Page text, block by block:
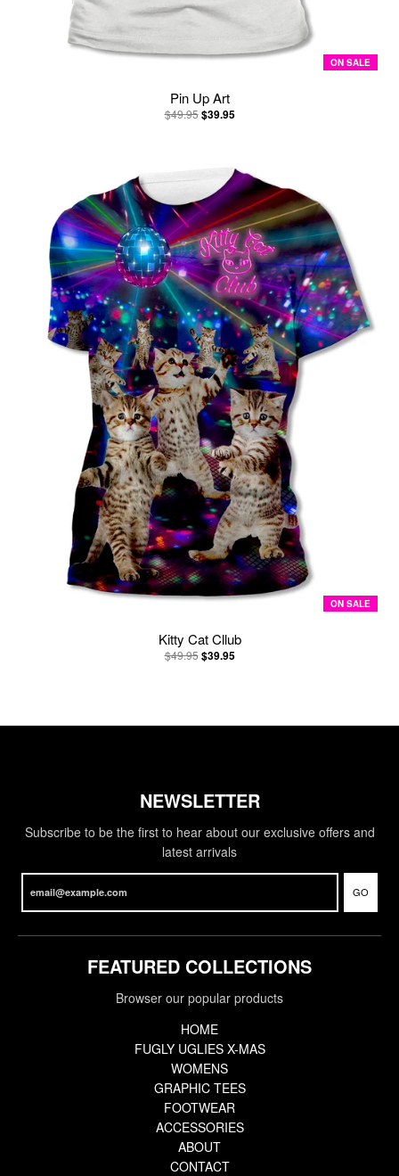
ON SALE
Pin Up Art
$49.95 $39.95
ON SALE
Kitty Cat Cllub
$49.95 $39.95
NEWSLETTER
Subscribe to be the first to hear about our exclusive offers and
latest arrivals
GO
FEATURED COLLECTIONS
Browser our popular products
HOME
FUGLY UGLIES X-MAS
WOMENS
GRAPHIC TEES
FOOTWEAR
ACCESSORIES
ABOUT
CONTACT